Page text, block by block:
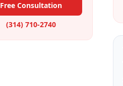
Free Consultation
(314) 710-2740